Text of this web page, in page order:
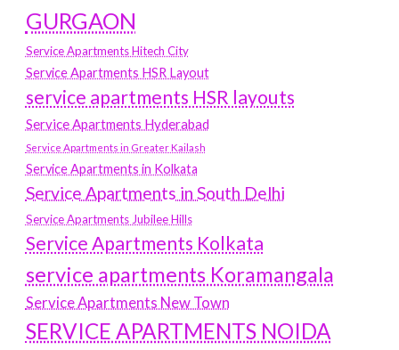
GURGAON
Service Apartments Hitech City
Service Apartments HSR Layout
service apartments HSR layouts
Service Apartments Hyderabad
Service Apartments in Greater Kailash
Service Apartments in Kolkata
Service Apartments in South Delhi
Service Apartments Jubilee Hills
Service Apartments Kolkata
service apartments Koramangala
Service Apartments New Town
SERVICE APARTMENTS NOIDA